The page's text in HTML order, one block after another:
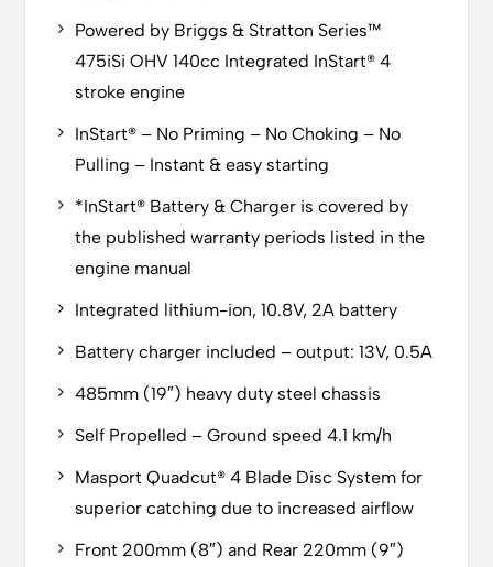
Powered by Briggs & Stratton Series™
475iSi OHV 140cc Integrated InStart® 4
stroke engine
InStart® – No Priming – No Choking – No
Pulling – Instant & easy starting
*InStart® Battery & Charger is covered by
the published warranty periods listed in the
engine manual
Integrated lithium-ion, 10.8V, 2A battery
Battery charger included – output: 13V, 0.5A
485mm (19″) heavy duty steel chassis
Self Propelled – Ground speed 4.1 km/h
Masport Quadcut® 4 Blade Disc System for
superior catching due to increased airflow
Front 200mm (8″) and Rear 220mm (9″)